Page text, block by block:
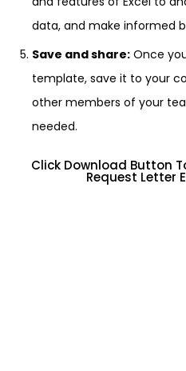
data, and make informed
Save and share: Once
template, save it to your
other members of your
needed.
Click Download Button
Request Letter